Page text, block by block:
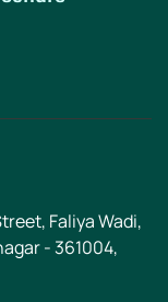
Faliya Wadi,
- 361004,